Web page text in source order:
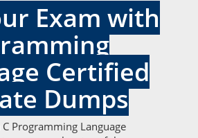
Exam with
Certified
Dumps
Programming Language